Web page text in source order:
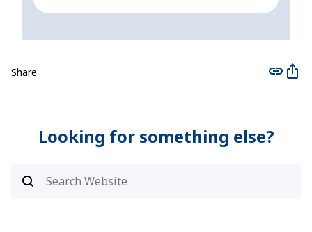
Share
Looking for something else?